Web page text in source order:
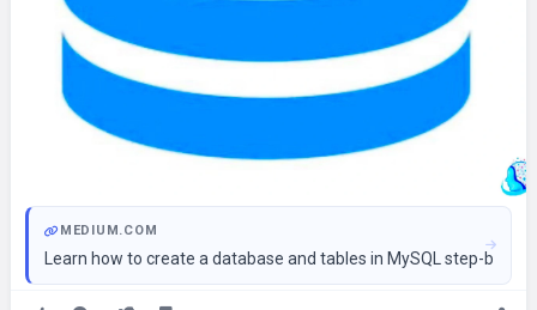
MEDIUM.COM
Learn how to create a database and tables in MySQL step-by-